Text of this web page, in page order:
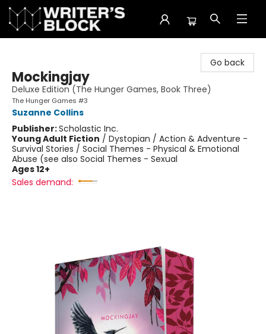
Go back
Mockingjay
Deluxe Edition (The Hunger Games, Book Three)
The Hunger Games #3
Suzanne Collins
Publisher:Scholastic Inc.
Young Adult Fiction / Dystopian / Action & Adventure -
Survival Stories / Social Themes - Physical & Emotional
Abuse (see also Social Themes - Sexual
Ages 12+
Sales demand: